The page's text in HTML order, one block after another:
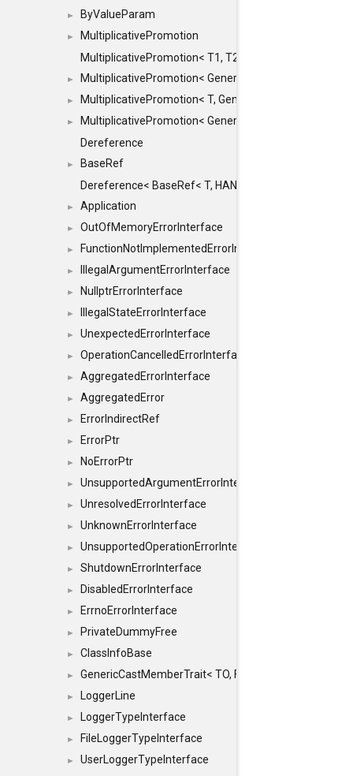
► ByValueParam
►
MultiplicativePromotion
MultiplicativePromotion< T1, T2, false >
► MultiplicativePromotion< GenericArithmetic, T, true >
► MultiplicativePromotion< T, GenericArithmetic, true >
►
MultiplicativePromotion< GenericArithmetic,
Dereference
►
BaseRef
Dereference< BaseRef< T, HANDLER >, false >
► Application
► OutOfMemoryErrorInterface
► FunctionNotImplementedErrorInterface
► IllegalArgumentErrorInterface
► NullptrErrorInterface
► IllegalStateErrorInterface
► UnexpectedErrorInterface
► OperationCancelledErrorInterface
► AggregatedErrorInterface
► AggregatedError
► ErrorIndirectRef
► ErrorPtr
► NoErrorPtr
► UnsupportedArgumentErrorInterface
► UnresolvedErrorInterface
► UnknownErrorInterface
► UnsupportedOperationErrorInterface
► ShutdownErrorInterface
► DisabledErrorInterface
► ErrnoErrorInterface
► PrivateDummyFree
► ClassInfoBase
► GenericCastMemberTrait< TO, FROM, SAFE,
► LoggerLine
► LoggerTypeInterface
► FileLoggerTypeInterface
►
UserLoggerTypeInterface